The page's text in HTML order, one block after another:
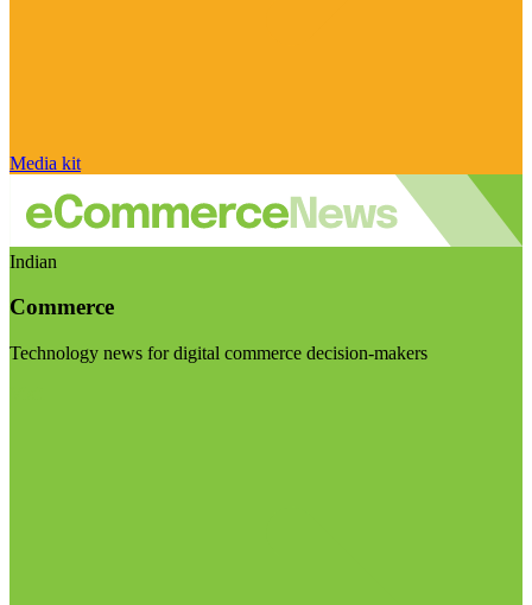
Media kit
Indian
Commerce
Technology news for digital commerce decision-makers